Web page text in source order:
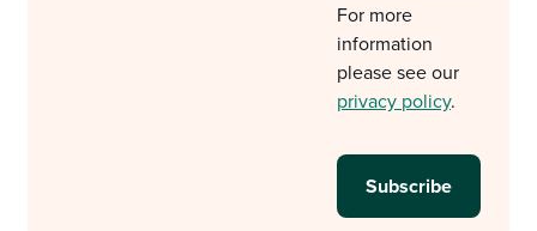
For more
information
please see our
privacy policy.